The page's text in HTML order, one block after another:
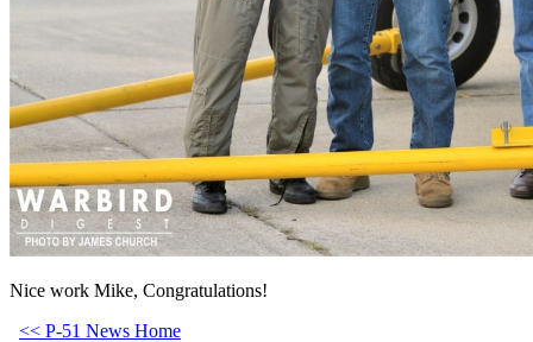
Nice work Mike, Congratulations!
<< P-51 News Home